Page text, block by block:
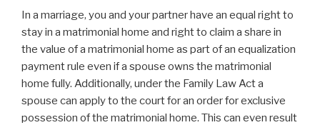
In a marriage, you and your partner have an equal right to
stay in a matrimonial home and right to claim a share in
the value of a matrimonial home as part of an equalization
payment rule even if a spouse owns the matrimonial
home fully. Additionally, under the Family Law Acta
spouse can apply to the court for an order for exclusive
possession of the matrimonial home. This can even result